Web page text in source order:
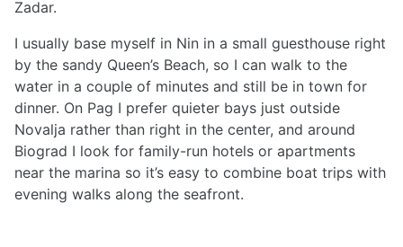
Zadar.
I usually base myself in Nin in a small guesthouse right
by the sandy Queen’s Beach, so I can walk to the
water in a couple of minutes and still be in town for
dinner. On Pag I prefer quieter bays just outside
Novalja rather than right in the center, and around
Biograd I look for family-run hotels or apartments
near the marina so it’s easy to combine boat trips with
evening walks along the seafront.